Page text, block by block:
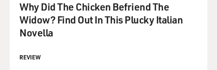
Why Did The Chicken Befriend The
Widow? Find Out In This Plucky Italian
Novella
REVIEW